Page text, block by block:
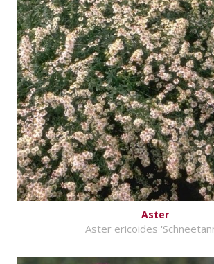
Aster
Aster ericoides